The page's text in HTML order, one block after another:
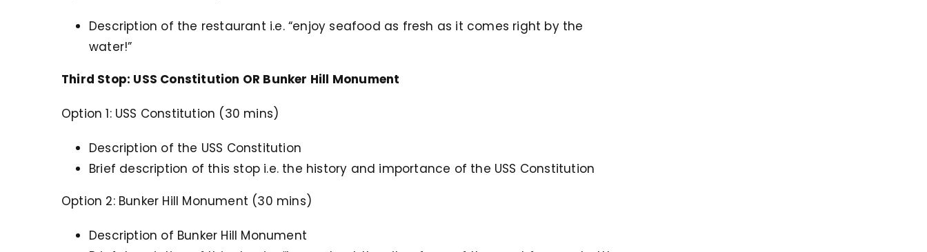
Description of the restaurant i.e. “enjoy seafood as fresh as it comes right by the
water!”
Third Stop: USS Constitution OR Bunker Hill Monument
Option 1: USS Constitution (30 mins)
Description of the USS Constitution
Brief description of this stop i.e. the history and importance of the USS Constitution
Option 2: Bunker Hill Monument (30 mins)
Description of Bunker Hill Monument